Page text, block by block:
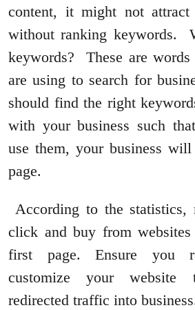
content, it might not
without ranking keywords.
keywords? These are
are using to search for
should find the right
with your business such
use them, your business
page.
According to the
click and buy from
first page. Ensure you
customize your website
redirected traffic into